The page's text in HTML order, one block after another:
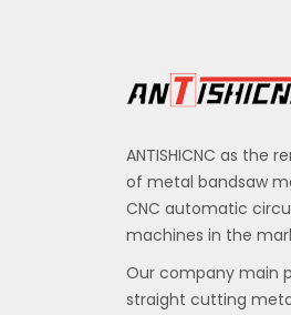
ANTISHICNC as the
of metal bandsaw
CNC automatic
machines in the
Our company main
straight cutting